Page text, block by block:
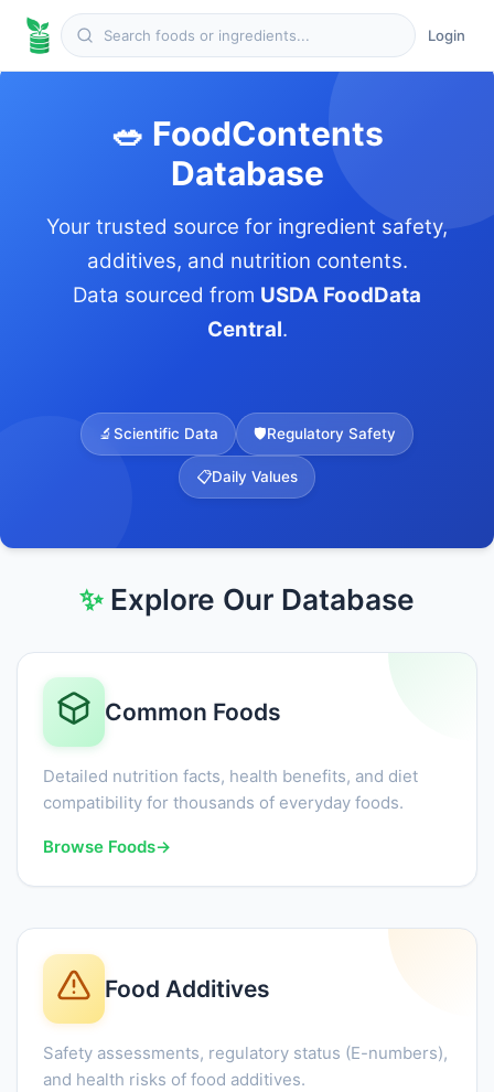
Login
🥗 FoodContents
Database
Your trusted source for ingredient safety,
additives, and nutrition contents.
Data sourced from USDA FoodData
Central.
🔬Scientific Data 🛡️Regulatory Safety
📋Daily Values
✨Explore Our Database
Common Foods
Detailed nutrition facts, health benefits, and diet
compatibility for thousands of everyday foods.
Browse Foods→
Food Additives
Safety assessments, regulatory status (E-numbers),
and health risks of food additives.